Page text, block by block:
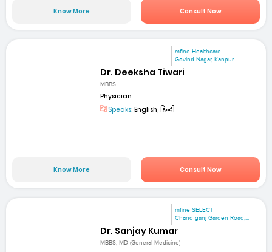
Know More Consult Now
mfine Healthcare
Govind Nagar, Kanpur
Dr. Deeksha Tiwari
MBBS
Physician
Speaks: English, हिन्दी
Know More Consult Now
mfine SELECT
Chand ganj Garden Road,...
Dr. Sanjay Kumar
MBBS, MD (General Medicine)